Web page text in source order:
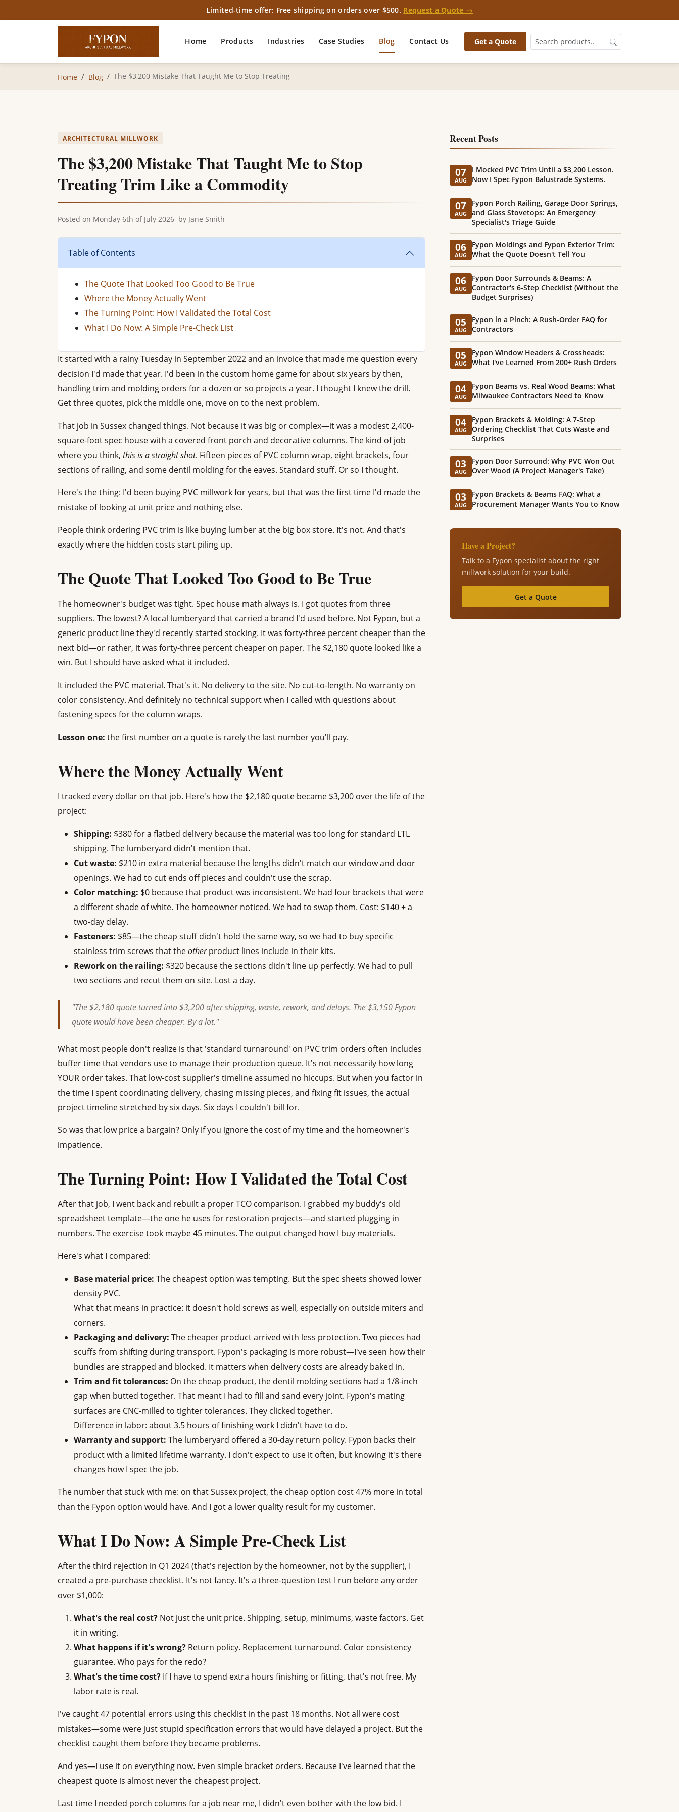
Limited-time offer: Free shipping on orders over $500. Request a Quote →
Home Products Industries Case Studies Blog Contact Us Get a Quote
Home Blog The $3,200 Mistake That Taught Me to Stop Treating
ARCHITECTURAL MILLWORK
The $3,200 Mistake That Taught Me to Stop
Treating Trim Like a Commodity
Posted on Monday 6th of July 2026 by Jane Smith
Table of Contents
The Quote That Looked Too Good to Be True
Where the Money Actually Went
The Turning Point: How I Validated the Total Cost
What I Do Now: A Simple Pre-Check List
It started with a rainy Tuesday in September 2022 and an invoice that made me question every
decision I'd made that year. I'd been in the custom home game for about six years by then,
handling trim and molding orders for a dozen or so projects a year. I thought I knew the drill.
Get three quotes, pick the middle one, move on to the next problem.
That job in Sussex changed things. Not because it was big or complex—it was a modest 2,400-
square-foot spec house with a covered front porch and decorative columns. The kind of job
where you think, this is a straight shot. Fifteen pieces of PVC column wrap, eight brackets, four
sections of railing, and some dentil molding for the eaves. Standard stuff. Or so I thought.
Here's the thing: I'd been buying PVC millwork for years, but that was the first time I'd made the
mistake of looking at unit price and nothing else.
People think ordering PVC trim is like buying lumber at the big box store. It's not. And that's
exactly where the hidden costs start piling up.
The Quote That Looked Too Good to Be True
The homeowner's budget was tight. Spec house math always is. I got quotes from three
suppliers. The lowest? A local lumberyard that carried a brand I'd used before. Not Fypon, but a
generic product line they'd recently started stocking. It was forty-three percent cheaper than the
next bid—or rather, it was forty-three percent cheaper on paper. The $2,180 quote looked like a
win. But I should have asked what it included.
It included the PVC material. That's it. No delivery to the site. No cut-to-length. No warranty on
color consistency. And definitely no technical support when I called with questions about
fastening specs for the column wraps.
Lesson one: the first number on a quote is rarely the last number you'll pay.
Where the Money Actually Went
I tracked every dollar on that job. Here's how the $2,180 quote became $3,200 over the life of the
project:
Shipping: $380 for a flatbed delivery because the material was too long for standard LTL
shipping. The lumberyard didn't mention that.
Cut waste: $210 in extra material because the lengths didn't match our window and door
openings. We had to cut ends off pieces and couldn't use the scrap.
Color matching: $0 because that product was inconsistent. We had four brackets that were
a different shade of white. The homeowner noticed. We had to swap them. Cost: $140 + a
two-day delay.
Fasteners: $85—the cheap stuff didn't hold the same way, so we had to buy specific
stainless trim screws that theotherproduct lines include in their kits.
Rework on the railing: $320 because the sections didn't line up perfectly. We had to pull
two sections and recut them on site. Lost a day.
"The $2,180 quote turned into $3,200 after shipping, waste, rework, and delays. The $3,150 Fypon
quote would have been cheaper. By a lot."
What most people don't realize is that 'standard turnaround' on PVC trim orders often includes
buffer time that vendors use to manage their production queue. It's not necessarily how long
YOUR order takes. That low-cost supplier's timeline assumed no hiccups. But when you factor in
the time I spent coordinating delivery, chasing missing pieces, and fixing fit issues, the actual
project timeline stretched by six days. Six days I couldn't bill for.
So was that low price a bargain? Only if you ignore the cost of my time and the homeowner's
impatience.
The Turning Point: How I Validated the Total Cost
After that job, I went back and rebuilt a proper TCO comparison. I grabbed my buddy's old
spreadsheet template—the one he uses for restoration projects—and started plugging in
numbers. The exercise took maybe 45 minutes. The output changed how I buy materials.
Here's what I compared:
Base material price: The cheapest option was tempting. But the spec sheets showed lower
density PVC.
What that means in practice: it doesn't hold screws as well, especially on outside miters and
corners.
Packaging and delivery: The cheaper product arrived with less protection. Two pieces had
scuffs from shifting during transport. Fypon's packaging is more robust—I've seen how their
bundles are strapped and blocked. It matters when delivery costs are already baked in.
Trim and fit tolerances: On the cheap product, the dentil molding sections had a 1/8-inch
gap when butted together. That meant I had to fill and sand every joint. Fypon's mating
surfaces are CNC-milled to tighter tolerances. They clicked together.
Difference in labor: about 3.5 hours of finishing work I didn't have to do.
Warranty and support: The lumberyard offered a 30-day return policy. Fypon backs their
product with a limited lifetime warranty. I don't expect to use it often, but knowing it's there
changes how I spec the job.
The number that stuck with me: on that Sussex project, the cheap option cost 47% more in total
than the Fypon option would have. And I got a lower quality result for my customer.
What I Do Now: A Simple Pre-Check List
After the third rejection in Q1 2024 (that's rejection by the homeowner, not by the supplier), I
created a pre-purchase checklist. It's not fancy. It's a three-question test I run before any order
over $1,000:
What's the real cost? Not just the unit price. Shipping, setup, minimums, waste factors. Get
it in writing.
What happens if it's wrong? Return policy. Replacement turnaround. Color consistency
guarantee. Who pays for the redo?
What's the time cost? If I have to spend extra hours finishing or fitting, that's not free. My
labor rate is real.
I've caught 47 potential errors using this checklist in the past 18 months. Not all were cost
mistakes—some were just stupid specification errors that would have delayed a project. But the
checklist caught them before they became problems.
And yes—I use it on everything now. Even simple bracket orders. Because I've learned that the
cheapest quote is almost never the cheapest project.
Last time I needed porch columns for a job near me, I didn't even bother with the low bid. I
Recent Posts
07
AUG
I Mocked PVC Trim Until a $3,200 Lesson.
Now I Spec Fypon Balustrade Systems.
07
AUG
Fypon Porch Railing, Garage Door Springs,
and Glass Stovetops: An Emergency
Specialist's Triage Guide
06
AUG
Fypon Moldings and Fypon Exterior Trim:
What the Quote Doesn't Tell You
06
AUG
Fypon Door Surrounds & Beams: A
Contractor's 6-Step Checklist (Without the
Budget Surprises)
05
AUG
Fypon in a Pinch: A Rush-Order FAQ for
Contractors
05
AUG
Fypon Window Headers & Crossheads:
What I've Learned From 200+ Rush Orders
04
AUG
Fypon Beams vs. Real Wood Beams: What
Milwaukee Contractors Need to Know
04
AUG
Fypon Brackets & Molding: A 7-Step
Ordering Checklist That Cuts Waste and
Surprises
03
AUG
Fypon Door Surround: Why PVC Won Out
Over Wood (A Project Manager's Take)
03
AUG
Fypon Brackets & Beams FAQ: What a
Procurement Manager Wants You to Know
Have a Project?
Talk to a Fypon specialist about the right
millwork solution for your build.
Get a Quote